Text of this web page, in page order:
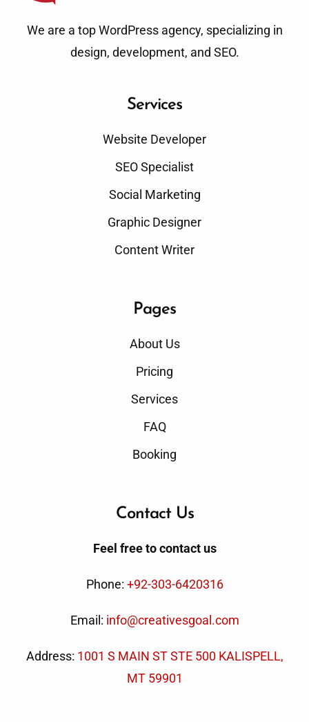
We are a top WordPress agency, specializing in
design, development, and SEO.
Services
Website Developer
SEO Specialist
Social Marketing
Graphic Designer
Content Writer
Pages
About Us
Pricing
Services
FAQ
Booking
Contact Us
Feel free to contact us
Phone: +92-303-6420316
Email: info@creativesgoal.com
Address: 1001 S MAIN ST STE 500 KALISPELL,
MT 59901